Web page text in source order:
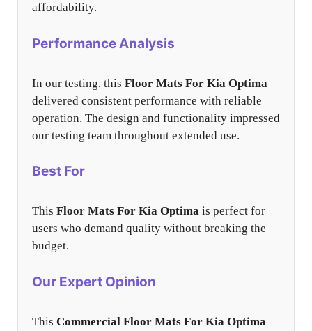
affordability.
Performance Analysis
In our testing, this Floor Mats For Kia Optima
delivered consistent performance with reliable
operation. The design and functionality impressed
our testing team throughout extended use.
Best For
This Floor Mats For Kia Optima is perfect for
users who demand quality without breaking the
budget.
Our Expert Opinion
This Commercial Floor Mats For Kia Optima